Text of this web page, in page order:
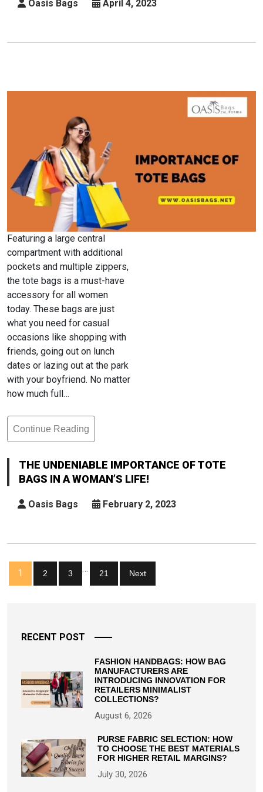
Oasis Bags April 4, 2023
Featuring a large central
compartment with additional
pockets and multiple zippers,
the tote bags is a must-have
accessory for all women
today. These bags are just
what you need for casual
occasions like shopping with
friends, going out on lunch
dates or lazing out at the park
with your boyfriend. No matter
how much full…
Continue Reading
The
Importance
Of
Bags
Woman’s
THE UNDENIABLE IMPORTANCE OF TOTE
BAGS IN A WOMAN’S LIFE!
Oasis Bags February 2, 2023
Posts
pagination
1 2 3 … 21 Next
RECENT POST
FASHION HANDBAGS: HOW BAG
MANUFACTURERS ARE
INTRODUCING INNOVATION FOR
RETAILERS MINIMALIST
COLLECTIONS?
August 6, 2026
PURSE FABRIC SELECTION: HOW
TO CHOOSE THE BEST MATERIALS
FOR HIGHER RETAIL MARGINS?
July 30, 2026